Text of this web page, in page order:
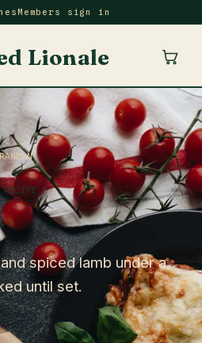
Members sign in
Lionale
RECIPE
spiced lamb under a
until set.